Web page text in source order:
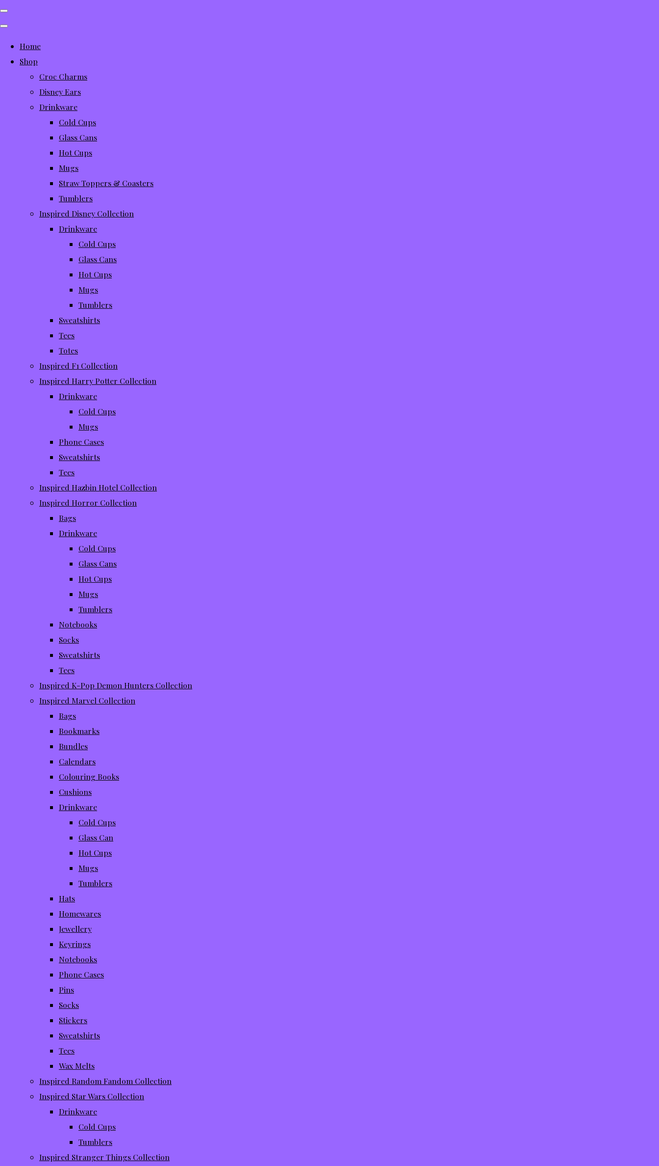
Home
Shop
Croc Charms
Disney Ears
Drinkware
Cold Cups
Glass Cans
Hot Cups
Mugs
Straw Toppers & Coasters
Tumblers
Inspired Disney Collection
Drinkware
Cold Cups
Glass Cans
Hot Cups
Mugs
Tumblers
Sweatshirts
Tees
Totes
Inspired F1 Collection
Inspired Harry Potter Collection
Drinkware
Cold Cups
Mugs
Phone Cases
Sweatshirts
Tees
Inspired Hazbin Hotel Collection
Inspired Horror Collection
Bags
Drinkware
Cold Cups
Glass Cans
Hot Cups
Mugs
Tumblers
Notebooks
Socks
Sweatshirts
Tees
Inspired K-Pop Demon Hunters Collection
Inspired Marvel Collection
Bags
Bookmarks
Bundles
Calendars
Colouring Books
Cushions
Drinkware
Cold Cups
Glass Can
Hot Cups
Mugs
Tumblers
Hats
Homewares
Jewellery
Keyrings
Notebooks
Phone Cases
Pins
Socks
Stickers
Sweatshirts
Tees
Wax Melts
Inspired Random Fandom Collection
Inspired Star Wars Collection
Drinkware
Cold Cups
Tumblers
Inspired Stranger Things Collection